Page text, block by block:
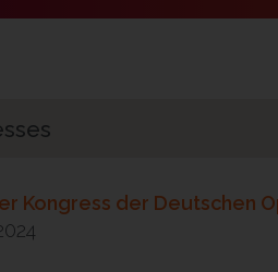
Kongress der Deutschen